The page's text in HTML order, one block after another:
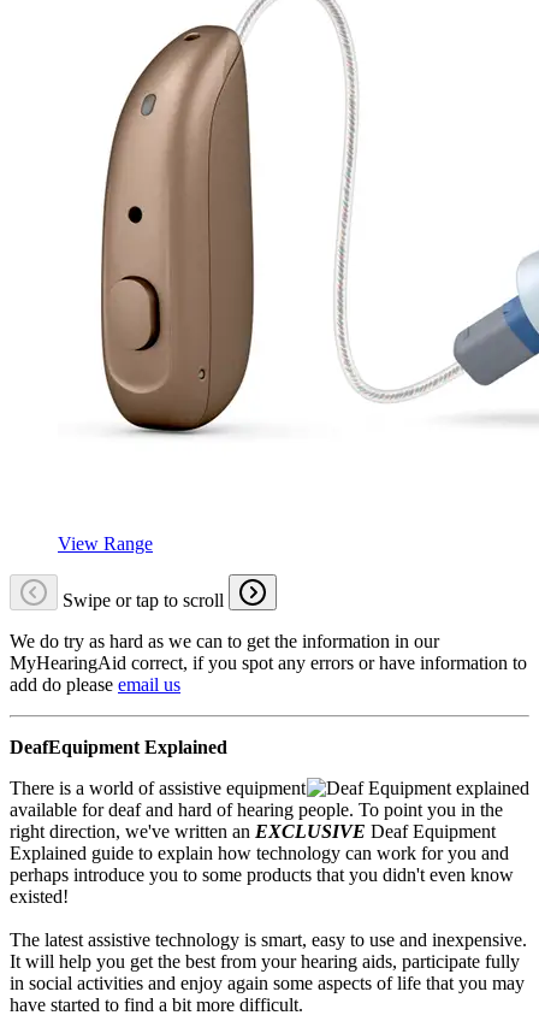
View Range
Swipe or tap to scroll
We do try as hard as we can to get the information in our
MyHearingAid correct, if you spot any errors or have information to
add do please email us
DeafEquipment Explained
There is a world of assistive equipment
available for deaf and hard of hearing people. To point you in the
right direction, we've written an EXCLUSIVE Deaf Equipment
Explained guide to explain how technology can work for you and
perhaps introduce you to some products that you didn't even know
existed!
The latest assistive technology is smart, easy to use and inexpensive.
It will help you get the best from your hearing aids, participate fully
in social activities and enjoy again some aspects of life that you may
have started to find a bit more difficult.